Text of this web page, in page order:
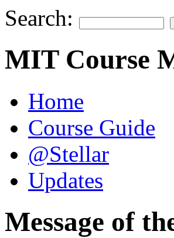
Search:
MIT Course
Home
Course Guide
@Stellar
Updates
Message of